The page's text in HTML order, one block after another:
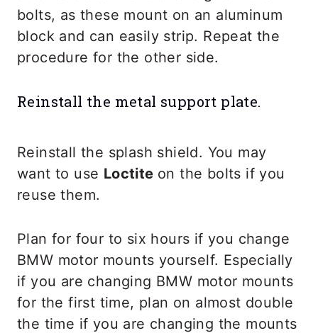
bolts, as these mount on an aluminum
block and can easily strip. Repeat the
procedure for the other side.
Reinstall the metal support plate.
Reinstall the splash shield. You may
want to use Loctite on the bolts if you
reuse them.
Plan for four to six hours if you change
BMW motor mounts yourself. Especially
if you are changing BMW motor mounts
for the first time, plan on almost double
the time if you are changing the mounts